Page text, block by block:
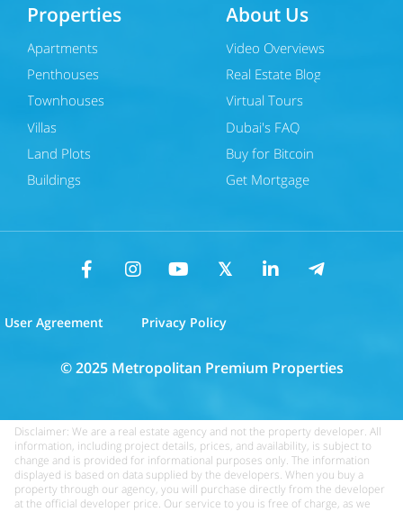
Properties
Apartments
Penthouses
Townhouses
Villas
Land Plots
Buildings
About Us
Video Overviews
Real Estate Blog
Virtual Tours
Dubai's FAQ
Buy for Bitcoin
Get Mortgage
User Agreement Privacy Policy
© 2025 Metropolitan Premium Properties
Disclaimer: We are a real estate agency and not the property developer. All
information, including project details, prices, and availability, is subject to
change and is provided for informational purposes only. The information
displayed is based on data supplied by the developers. When you buy a
property through our agency, you will purchase directly from the developer
at the official developer price. Our service to you is free of charge, as we